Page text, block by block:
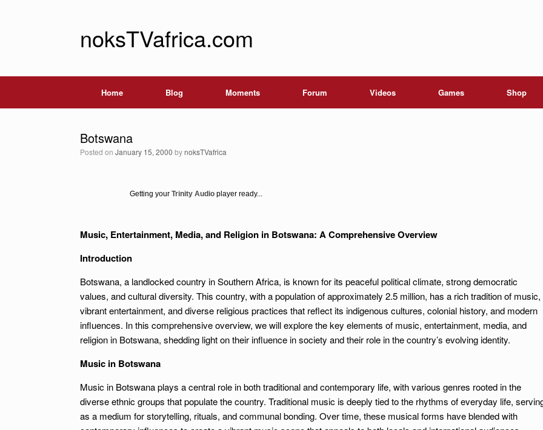
noksTVafrica.com
Home Blog Moments Forum Videos Games Shop
Botswana
Posted on January 15, 2000 bynoksTVafrica
Getting your Trinity Audio player ready...
Music, Entertainment, Media, and Religion in Botswana: A Comprehensive Overview
Introduction
Botswana, a landlocked country in Southern Africa, is known for its peaceful political climate, strong democratic
values, and cultural diversity. This country, with a population of approximately 2.5 million, has a rich tradition of music,
vibrant entertainment, and diverse religious practices that reflect its indigenous cultures, colonial history, and modern
influences. In this comprehensive overview, we will explore the key elements of music, entertainment, media, and
religion in Botswana, shedding light on their influence in society and their role in the country’s evolving identity.
Music in Botswana
Music in Botswana plays a central role in both traditional and contemporary life, with various genres rooted in the
diverse ethnic groups that populate the country. Traditional music is deeply tied to the rhythms of everyday life,
as a medium for storytelling, rituals, and communal bonding. Over time, these musical forms have blended with